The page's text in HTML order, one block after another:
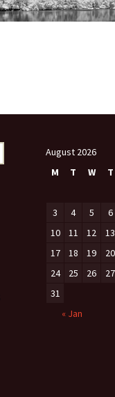
August 2026
M
T W T
3
4 5 6
10
11 12 13
17
18 19 20
24
25 26 27
31
« Jan